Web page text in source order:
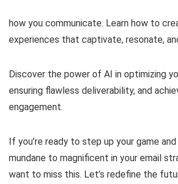
how you communicate. Learn how to
experiences that captivate, resonate,
Discover the power of AI in optimizing
ensuring flawless deliverability, and
engagement.
If you’re ready to step up your game
mundane to magnificent in your email
want to miss this. Let’s redefine the